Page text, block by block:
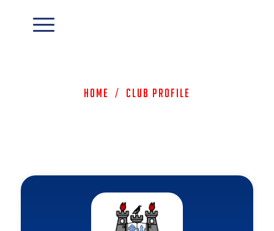
Home / Club Profile